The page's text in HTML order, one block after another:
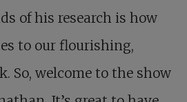
of his research is how
to our flourishing,
So, welcome to the show